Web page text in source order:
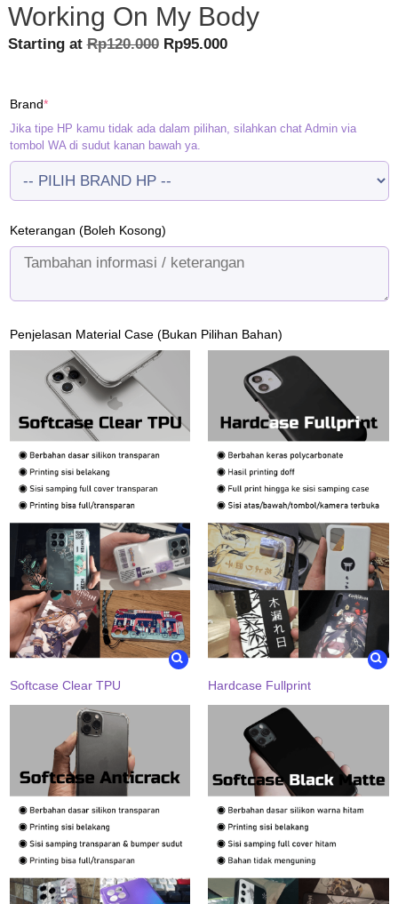
Working On My Body
Starting atRp120.000 Original
Rp95.000Current
Brand*(required)
Jika tipe HP kamu tidak ada dalam pilihan, silahkan chat Admin via
tombol WA di sudut kanan bawah ya.
Keterangan (Boleh Kosong)
Penjelasan Material Case (Bukan Pilihan Bahan)
Softcase Clear TPU Hardcase Fullprint